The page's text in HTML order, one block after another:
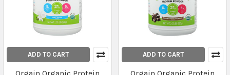
ADD TO CART ADD TO CART